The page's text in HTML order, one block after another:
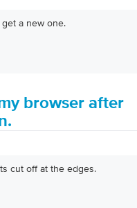
a new one.
browser after
cut off at the edges.